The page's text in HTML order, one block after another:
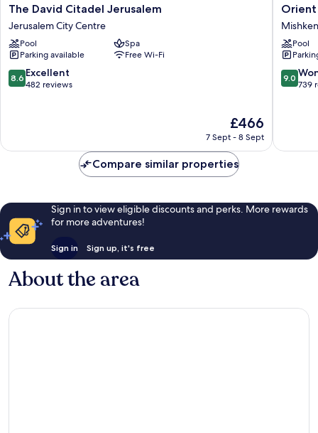
The
David
Citadel
Jerusalem
Jerusalem
City
Centre
The David Citadel Jerusalem
Jerusalem City Centre
Pool
Spa
Parking available
Free Wi-Fi
8.6
out
reviews
8.6 Excellent
482 reviews
The
price
£466
£466
7 Sept - 8 Sept
Orient
by
Isrotel
Orient
Pool
9.0
out
reviews
9.0
739
Compare similar properties
Sign in to view eligible discounts and perks. More rewards
for more adventures!
Sign in Sign up, it's free
About the area